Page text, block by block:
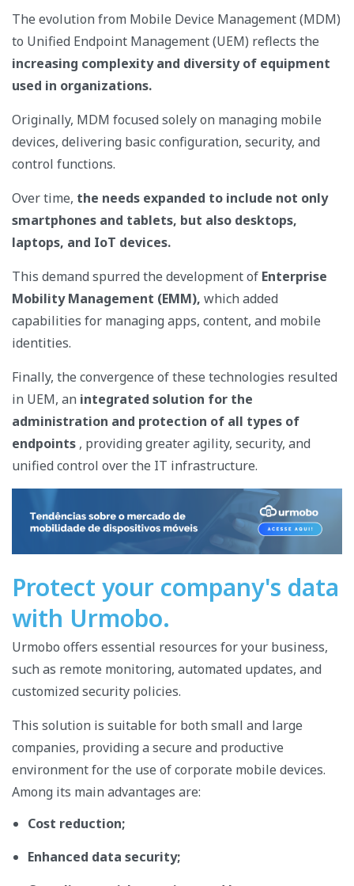
The evolution from Mobile Device Management (MDM)
to Unified Endpoint Management (UEM) reflects the
increasing complexity and diversity of equipment
used in organizations.
Originally, MDM focused solely on managing mobile
devices, delivering basic configuration, security, and
control functions.
Over time, the needs expanded to include not only
smartphones and tablets, but also desktops,
laptops, and IoT devices.
This demand spurred the development of Enterprise
Mobility Management (EMM), which added
capabilities for managing apps, content, and mobile
identities.
Finally, the convergence of these technologies resulted
in UEM, an integrated solution for the
administration and protection of all types of
endpoints , providing greater agility, security, and
unified control over the IT infrastructure.
Protect your company's data
with Urmobo.
Urmobo offers essential resources for your business,
such as remote monitoring, automated updates, and
customized security policies.
This solution is suitable for both small and large
companies, providing a secure and productive
environment for the use of corporate mobile devices.
Among its main advantages are:
Cost reduction;
Enhanced data security;